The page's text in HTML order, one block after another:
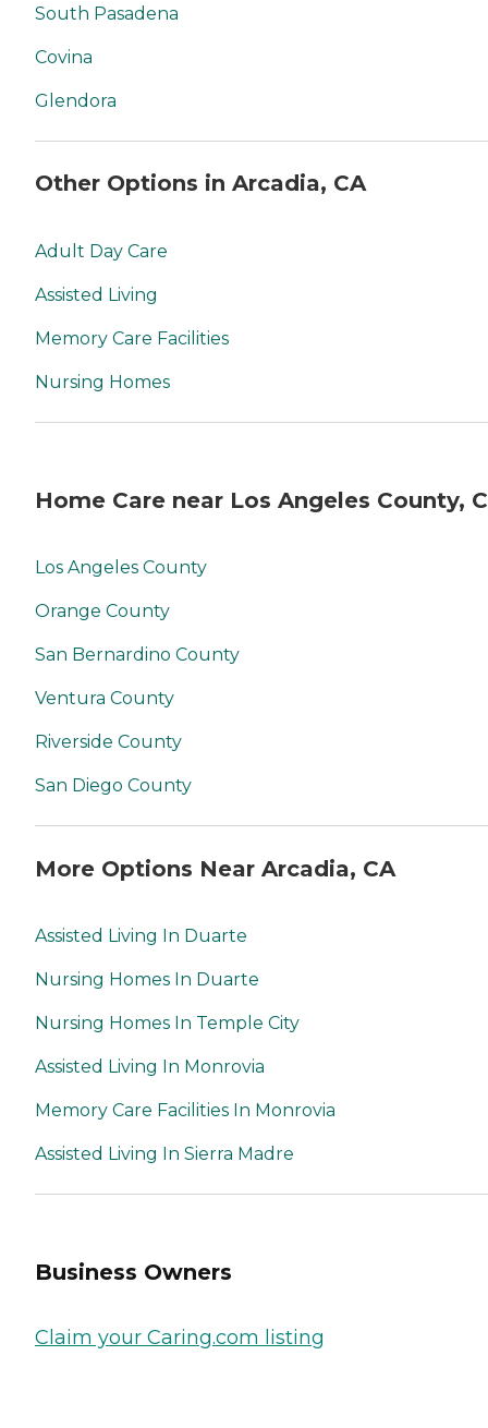
South Pasadena
Covina
Glendora
Other Options in Arcadia, CA
Adult Day Care
Assisted Living
Memory Care Facilities
Nursing Homes
Home Care near Los Angeles County,
Los Angeles County
Orange County
San Bernardino County
Ventura County
Riverside County
San Diego County
More Options Near Arcadia, CA
Assisted Living In Duarte
Nursing Homes In Duarte
Nursing Homes In Temple City
Assisted Living In Monrovia
Memory Care Facilities In Monrovia
Assisted Living In Sierra Madre
Business Owners
Claim your Caring.com listing